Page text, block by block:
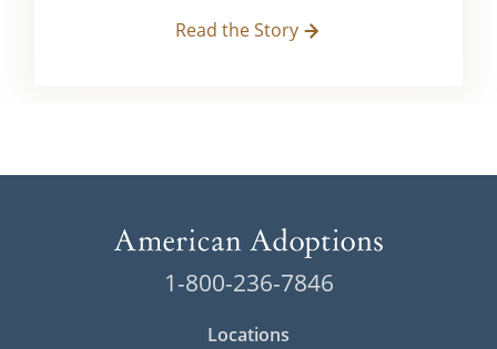
Read the Story
1-800-236-7846
Locations